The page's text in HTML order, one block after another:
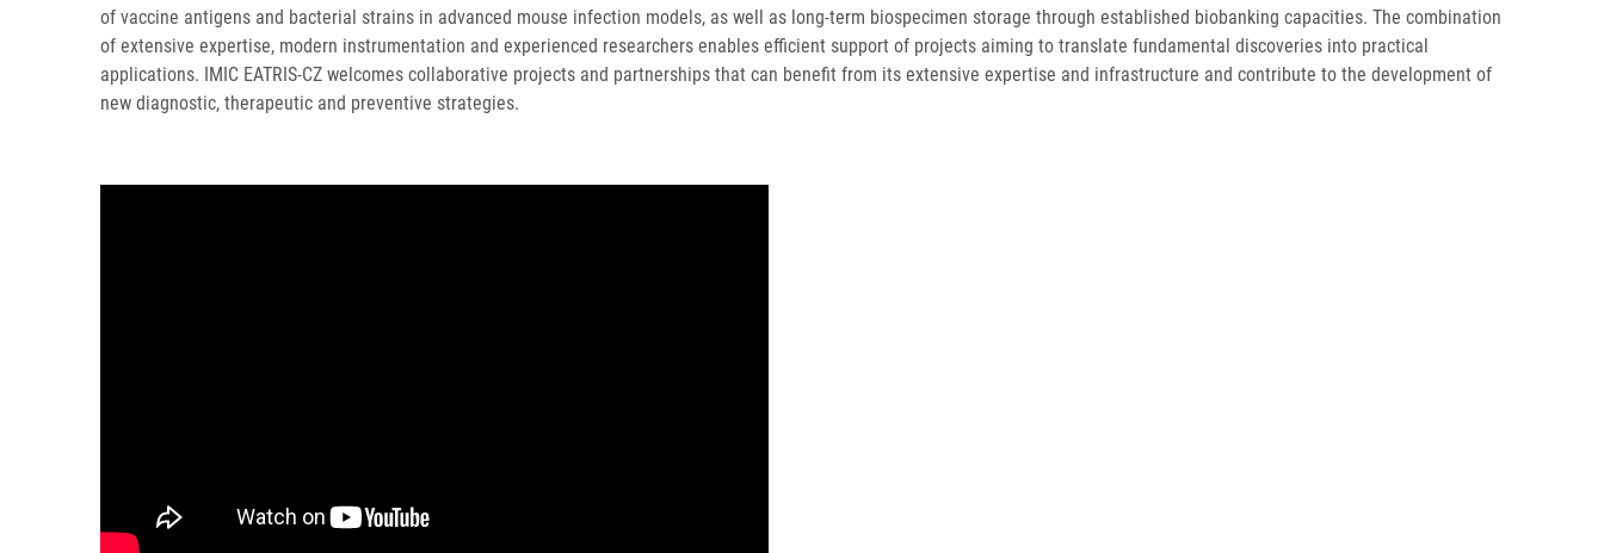
of vaccine antigens and bacterial strains in advanced mouse infection models, as well as long-term biospecimen storage through established biobanking capacities. The combination
of extensive expertise, modern instrumentation and experienced researchers enables efficient support of projects aiming to translate fundamental discoveries into practical
applications. IMIC EATRIS-CZ welcomes collaborative projects and partnerships that can benefit from its extensive expertise and infrastructure and contribute to the development of
new diagnostic, therapeutic and preventive strategies.